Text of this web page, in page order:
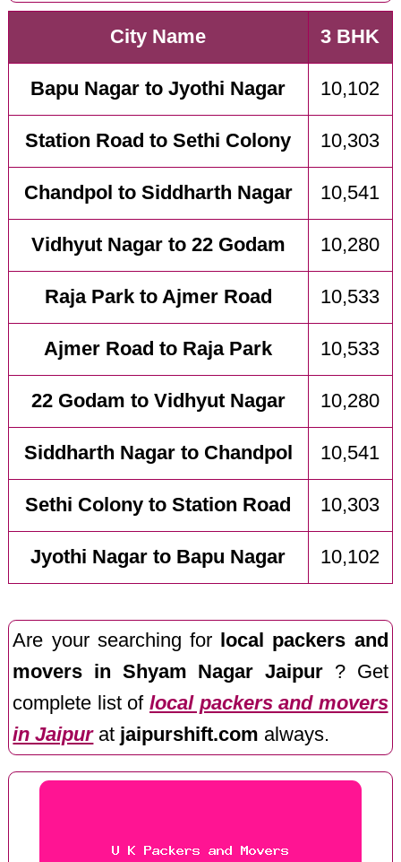
City Name 3 BHK
Bapu Nagar to Jyothi Nagar 10,102
Station Road to Sethi Colony 10,303
Chandpol to Siddharth Nagar 10,541
Vidhyut Nagar to 22 Godam 10,280
Raja Park to Ajmer Road 10,533
Ajmer Road to Raja Park 10,533
22 Godam to Vidhyut Nagar 10,280
Siddharth Nagar to Chandpol 10,541
Sethi Colony to Station Road 10,303
Jyothi Nagar to Bapu Nagar 10,102
Are your searching for
local packers and
movers in Shyam Nagar Jaipur ? Get
complete list of local packers and movers
in Jaipurat jaipurshift.com always.